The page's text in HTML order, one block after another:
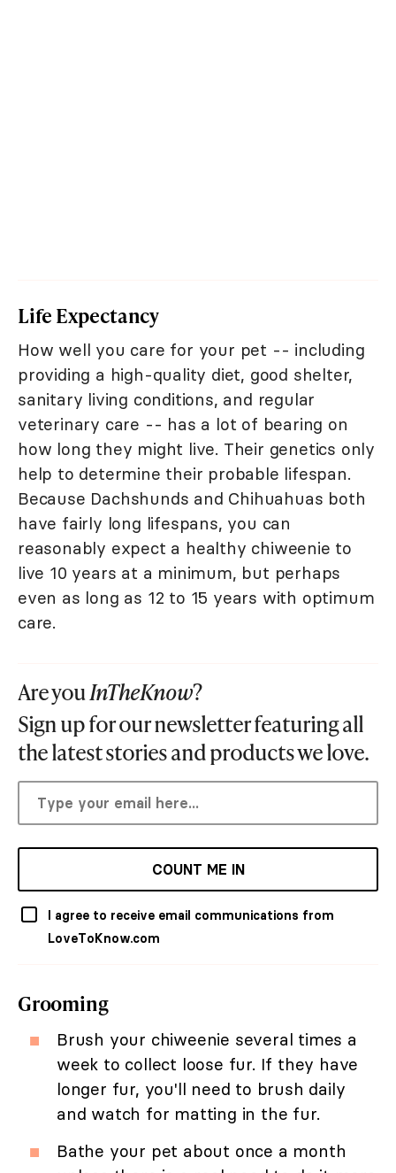
Life Expectancy
How well you care for your pet -- including
providing a high-quality diet, good shelter,
sanitary living conditions, and regular
veterinary care -- has a lot of bearing on
how long they might live. Their genetics only
help to determine their probable lifespan.
Because Dachshunds and Chihuahuas both
have fairly long lifespans, you can
reasonably expect a healthy chiweenie to
live 10 years at a minimum, but perhaps
even as long as 12 to 15 years with optimum
care.
Are youInTheKnow?
Sign up for our newsletter featuring all
the latest stories and products we love.
COUNT ME IN
I agree to receive email communications from
LoveToKnow.com
Grooming
Brush your chiweenie several times a
week to collect loose fur. If they have
longer fur, you'll need to brush daily
and watch for matting in the fur.
Bathe your pet about once a month